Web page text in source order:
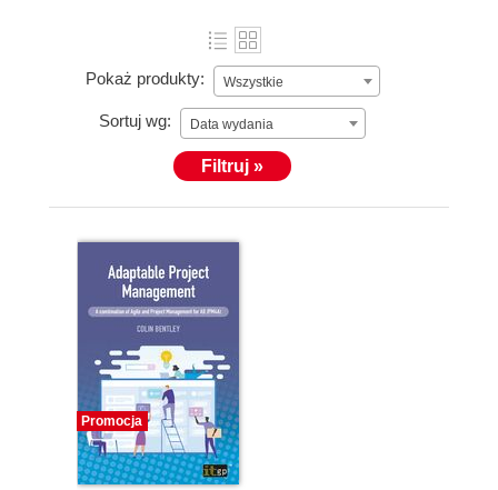
updated them all to reflect the 2017 version.
Pokaż produkty: Wszystkie
Sortuj wg: Data wydania
Filtruj »
Promocja